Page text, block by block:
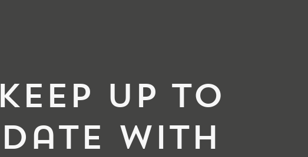
keep up to
date with